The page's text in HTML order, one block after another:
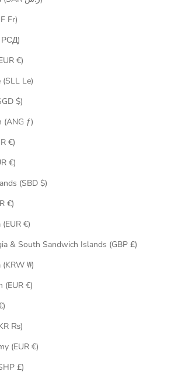
Fr)
РСД)
€)
(SLL Le)
$)
(ANG ƒ)
€)
€)
(SBD $)
€)
€)
& South Sandwich Islands (GBP £)
(KRW ₩)
(EUR €)
₨)
(EUR €)
£)